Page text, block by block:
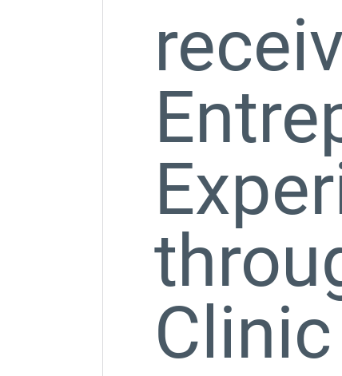
Clinic